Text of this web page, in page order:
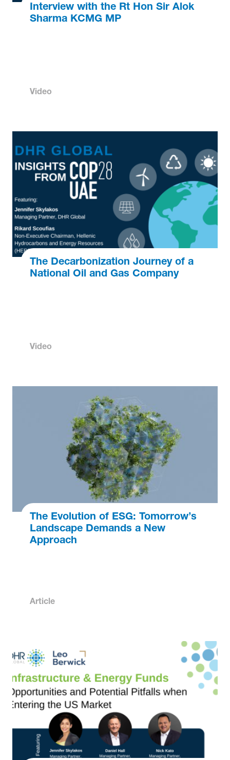
Interview with the Rt Hon Sir Alok
Sharma KCMG MP
Video
The Decarbonization Journey of a
National Oil and Gas Company
Video
The Evolution of ESG: Tomorrow’s
Landscape Demands a New
Approach
Article